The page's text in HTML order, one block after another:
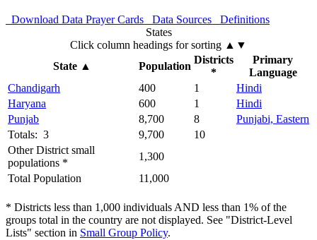
Download Data Prayer Cards Data Sources
Definitions
States
Click column headings for sorting ▲▼
State▲ Population
Districts
*
Primary
Language
Chandigarh
400 1
Hindi
Haryana
600 1
Hindi
Punjab
8,700 8
Punjabi, Eastern
Totals: 3
9,700
10
Other District small
populations *
1,300
Total Population
11,000
* Districts less than 1,000 individuals AND less than 1% of the
groups total in the country are not displayed. See "District-Level
Lists" section in Small Group Policy.